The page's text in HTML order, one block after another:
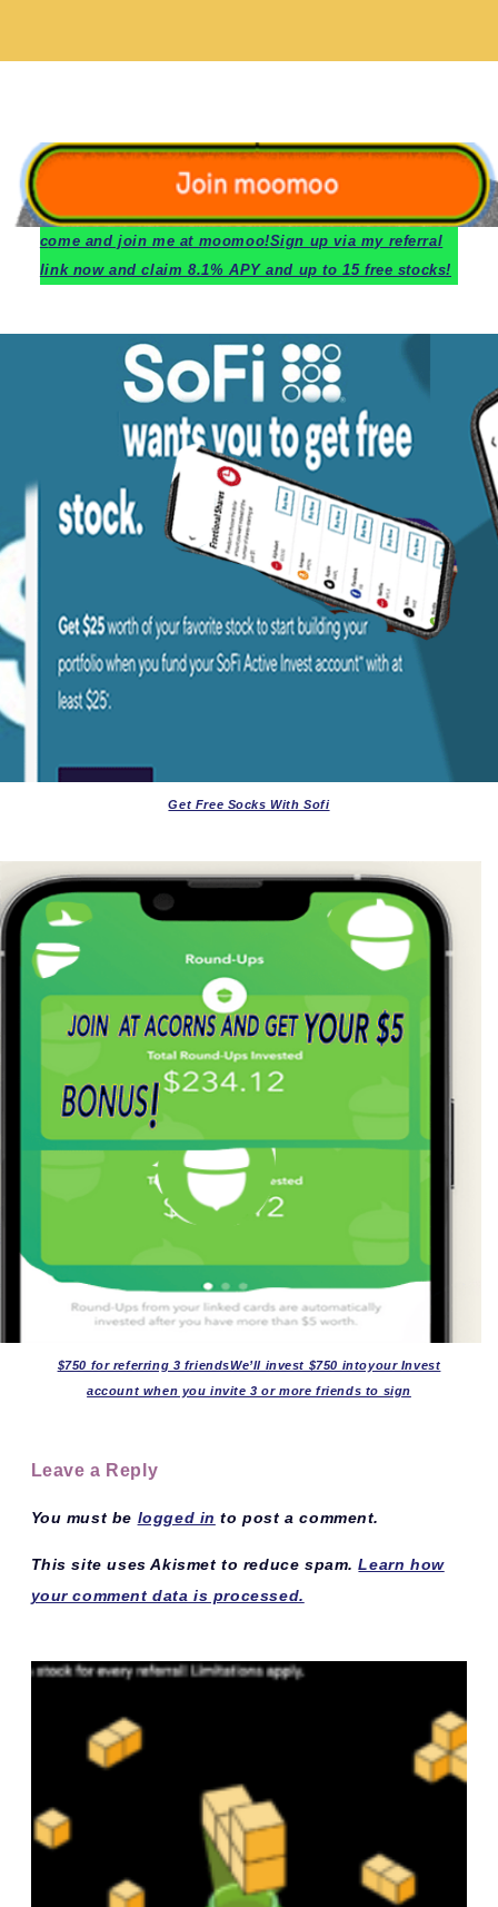
come and join me at moomoo!Sign up via my referral
link now and claim 8.1% APY and up to 15 free stocks!
Get Free Socks With Sofi
$750 for referring 3 friendsWe’ll invest $750 intoyour Invest
account when you invite 3 or more friends to sign
Leave a Reply
You must be logged in to post a comment.
This site uses Akismet to reduce spam.Learn how
your comment data is processed.